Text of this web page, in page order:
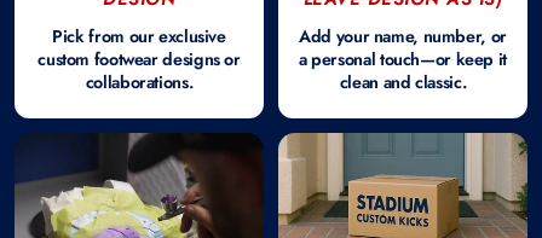
Pick from our exclusive
custom footwear designs or
collaborations.
Add your name, number, or
a personal touch—or keep it
clean and classic.